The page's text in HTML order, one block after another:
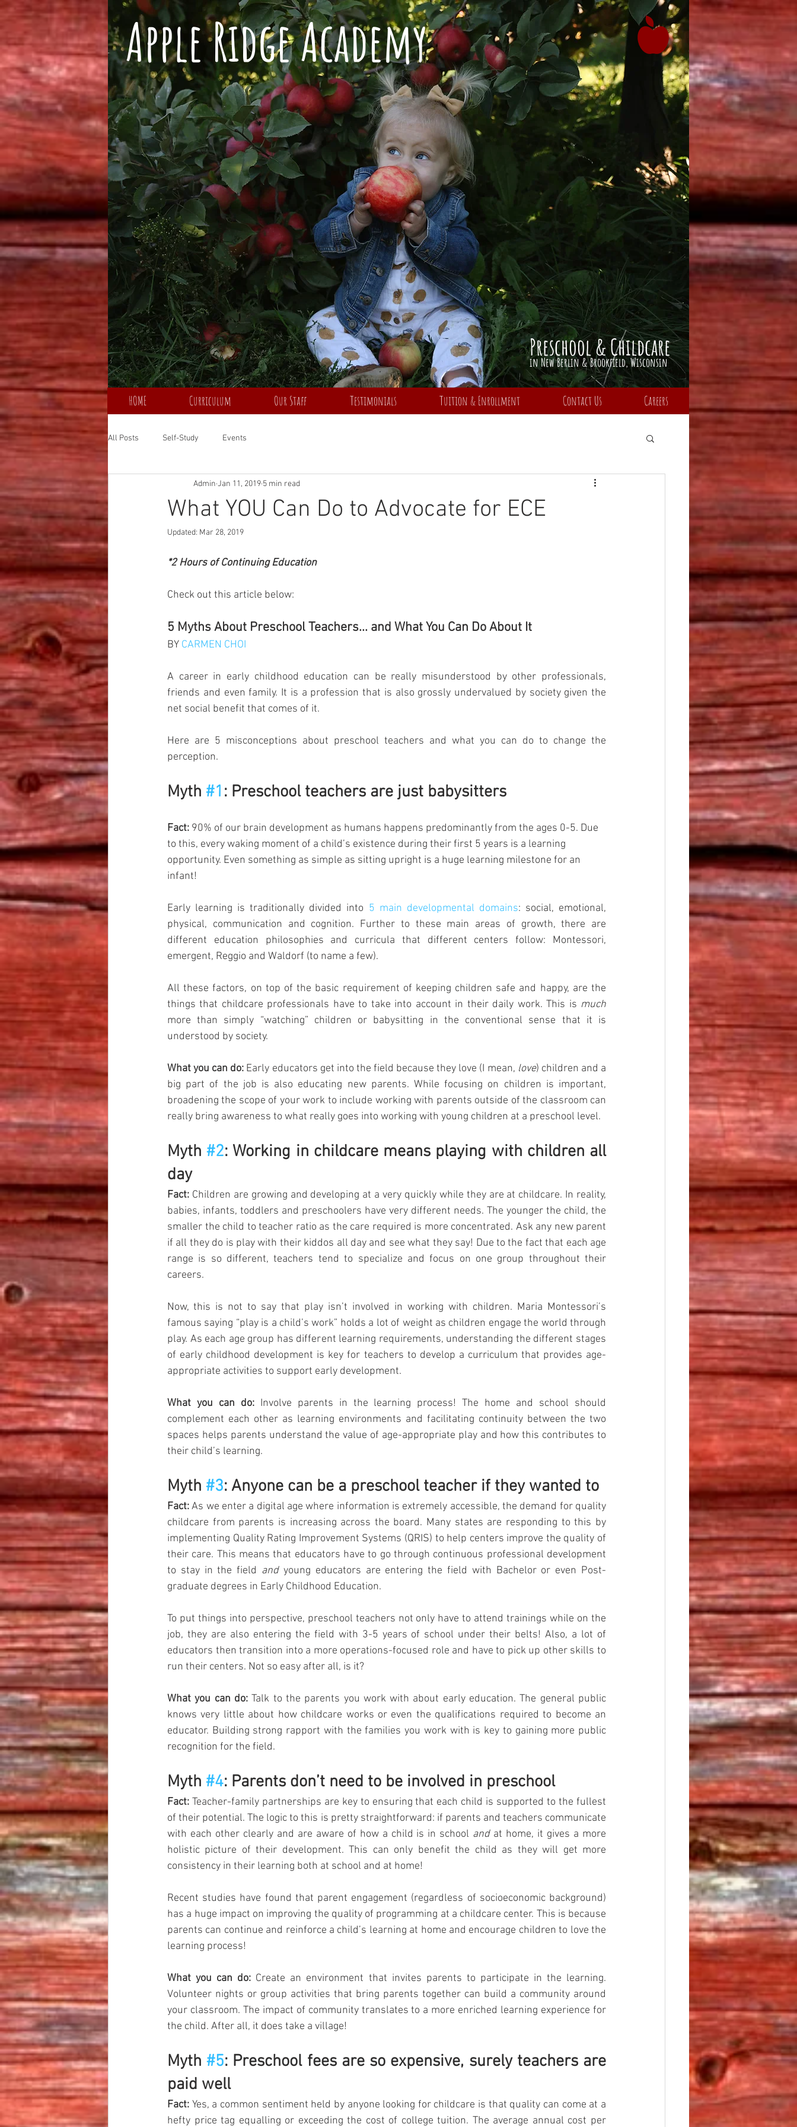
Preschool & Childcare
​in New Berlin & Brookfield,Wisconsin
Apple Ridge Academy
HOME Curriculum Our Staff Testimonials Tuition & Enrollment Contact Us Careers
All Posts Self-Study Events
What YOU Can Do to Advocate for ECE
Admin Jan 11, 2019 5 min read
Updated: Mar 28, 2019
*2 Hours of Continuing Education
Check out this article below:
5 Myths About Preschool Teachers... and What You Can Do About It
BY CARMEN CHOI
A career in early childhood education can be really misunderstood by other professionals,
friends and even family. It is a profession that is also grossly undervalued by society given the
net social benefit that comes of it.
Here are 5 misconceptions about preschool teachers and what you can do to change the
perception.
Myth #1 : Preschool teachers are just babysitters
Fact: 90% of our brain development as humans happens predominantly from the ages 0-5. Due
to this, every waking moment of a child’s existence during their first 5 years is a learning
opportunity. Even something as simple as sitting upright is a huge learning milestone for an
infant!
Early learning is traditionally divided into 5 main developmental domains: social, emotional,
physical, communication and cognition. Further to these main areas of growth, there are
different education philosophies and curricula that different centers follow: Montessori,
emergent, Reggio and Waldorf (to name a few).
All these factors, on top of the basic requirement of keeping children safe and happy, are the
things that childcare professionals have to take into account in their daily work. This is much
more than simply “watching” children or babysitting in the conventional sense that it is
understood by society.
What you can do: Early educators get into the field because they love (I mean, love) children and a
big part of the job is also educating new parents. While focusing on children is important,
broadening the scope of your work to include working with parents outside of the classroom can
really bring awareness to what really goes into working with young children at a preschool level.
Myth #2: Working in childcare means playing with children all
day
Fact: Children are growing and developing at a very quickly while they are at childcare. In reality,
babies, infants, toddlers and preschoolers have very different needs. The younger the child, the
smaller the child to teacher ratio as the care required is more concentrated. Ask any new parent
if all they do is play with their kiddos all day and see what they say! Due to the fact that each age
range is so different, teachers tend to specialize and focus on one group throughout their
careers.
Now, this is not to say that play isn’t involved in working with children. Maria Montessori’s
famous saying “play is a child’s work” holds a lot of weight as children engage the world through
play. As each age group has different learning requirements, understanding the different stages
of early childhood development is key for teachers to develop a curriculum that provides age-
appropriate activities to support early development.
What you can do: Involve parents in the learning process! The home and school should
complement each other as learning environments and facilitating continuity between the two
spaces helps parents understand the value of age-appropriate play and how this contributes to
their child’s learning.
Myth #3: Anyone can be a preschool teacher if they wanted to
Fact: As we enter a digital age where information is extremely accessible, the demand for quality
childcare from parents is increasing across the board. Many states are responding to this by
implementing Quality Rating Improvement Systems (QRIS) to help centers improve the quality of
their care. This means that educators have to go through continuous professional development
to stay in the field and young educators are entering the field with Bachelor or even Post-
graduate degrees in Early Childhood Education.
To put things into perspective, preschool teachers not only have to attend trainings while on the
job, they are also entering the field with 3-5 years of school under their belts! Also, a lot of
educators then transition into a more operations-focused role and have to pick up other skills to
run their centers. Not so easy after all, is it?
What you can do: Talk to the parents you work with about early education. The general public
knows very little about how childcare works or even the qualifications required to become an
educator. Building strong rapport with the families you work with is key to gaining more public
recognition for the field.
Myth #4: Parents don’t need to be involved in preschool
Fact: Teacher-family partnerships are key to ensuring that each child is supported to the fullest
of their potential. The logic to this is pretty straightforward: if parents and teachers communicate
with each other clearly and are aware of how a child is in school and at home, it gives a more
holistic picture of their development. This can only benefit the child as they will get more
consistency in their learning both at school and at home!
Recent studies have found that parent engagement (regardless of socioeconomic background)
has a huge impact on improving the quality of programming at a childcare center. This is because
parents can continue and reinforce a child’s learning at home and encourage children to love the
learning process!
What you can do: Create an environment that invites parents to participate in the learning.
Volunteer nights or group activities that bring parents together can build a community around
your classroom. The impact of community translates to a more enriched learning experience for
the child. After all, it does take a village!
Myth #5: Preschool fees are so expensive, surely teachers are
paid well
Fact: Yes, a common sentiment held by anyone looking for childcare is that quality can come at a
hefty price tag equalling or exceeding the cost of college tuition. The average annual cost per